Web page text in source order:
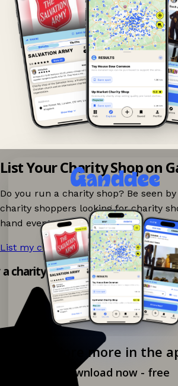
Explore more in the
Download now - free
List Your Charity Shop on
Do you run a charity shop? Be seen
charity shoppers looking for charity
hand events nearby on Ganddee!
List my charity shop now! →
charity shop app!